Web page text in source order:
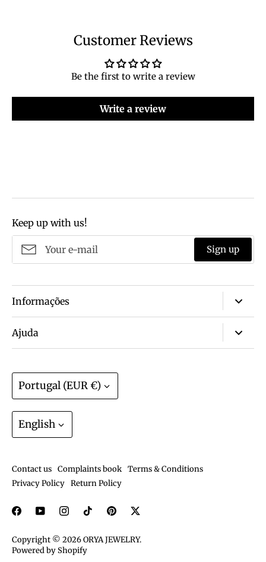
Customer Reviews
Be the first to write a review
Write a review
Keep up with us!
Sign up
Informações
Warranty? We have that.
Join the ORYA Club
Exchanges and Returns
Care guide
Ajuda
Size guide
Track order
Gift Cards
Currency
Portugal (EUR €)
Language
English
Contact us Complaints book Terms & Conditions
Privacy Policy Return Policy
Copyright © 2026ORYA JEWELRY.
Powered by Shopify